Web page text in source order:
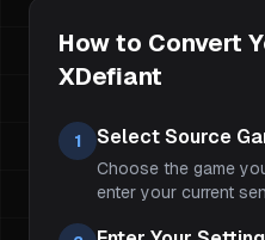
How to Convert
XDefiant
1 Select Source
Choose the game
enter your current